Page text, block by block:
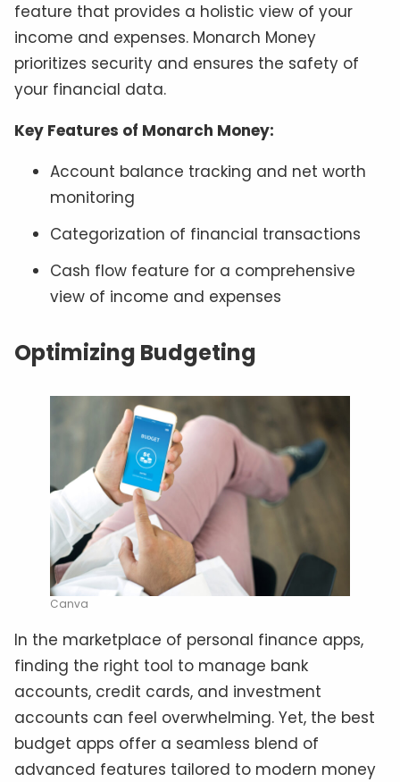
feature that provides a holistic view of your
income and expenses. Monarch Money
prioritizes security and ensures the safety of
your financial data.
Key Features of Monarch Money:
Account balance tracking and net worth
monitoring
Categorization of financial transactions
Cash flow feature for a comprehensive
view of income and expenses
​Optimizing Budgeting
Canva
In the marketplace of personal finance apps,
finding the right tool to manage bank
accounts, credit cards, and investment
accounts can feel overwhelming. Yet, the best
budget apps offer a seamless blend of
advanced features tailored to modern money